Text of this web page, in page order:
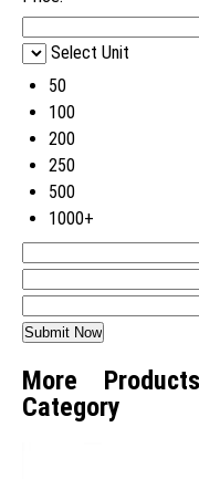
Select Unit
50
100
200
250
500
1000+
More
Category